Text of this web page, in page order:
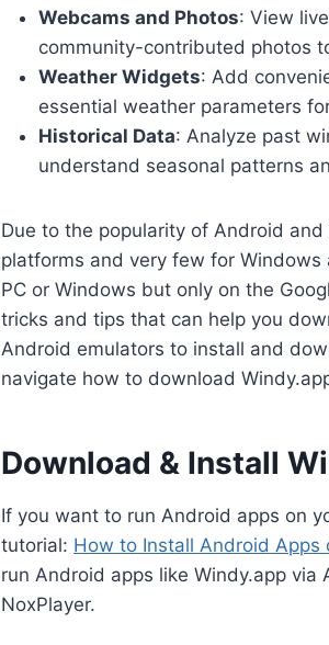
Webcams and Photos: View
community-contributed photos
Weather Widgets: Add
essential weather parameters
Historical Data: Analyze past
understand seasonal patterns
Due to the popularity of Android
platforms and very few for Windows
PC or Windows but only on the
tricks and tips that can help you
Android emulators to install and
navigate how to download
Download & Install
If you want to run Android apps on
tutorial: How to Install Android Apps
run Android apps like Windy.app via
NoxPlayer.